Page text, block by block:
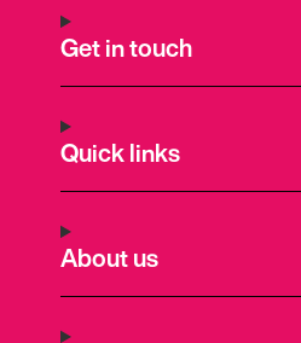
Get in touch
Quick links
About us